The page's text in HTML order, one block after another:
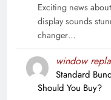
Exciting news
display sounds
changer…
window
Standard
Should You Buy?